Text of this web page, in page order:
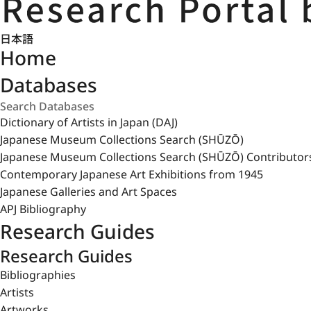
日本語
Home
Databases
Dictionary of Artists in Japan (DAJ)
Japanese Museum Collections Search (SHŪZŌ)
Japanese Museum Collections Search (SHŪZŌ)
Contemporary Japanese Art Exhibitions from 1945
Japanese Galleries and Art Spaces
APJ Bibliography
Research Guides
Research Guides
Bibliographies
Artists